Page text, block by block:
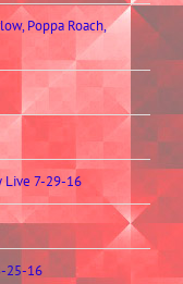
Poppa Roach,
Live 7-29-16
25-16